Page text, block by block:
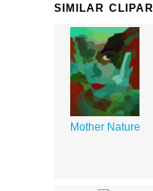
SIMILAR
Mother Nature